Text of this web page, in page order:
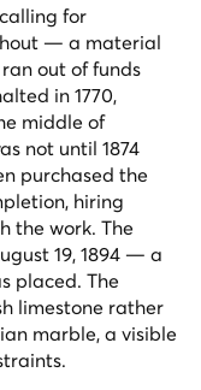
for
— a material
out of funds
in 1770,
middle of
not until 1874
purchased the
hiring
the work. The
19, 1894 — a
placed. The
limestone rather
marble, a visible